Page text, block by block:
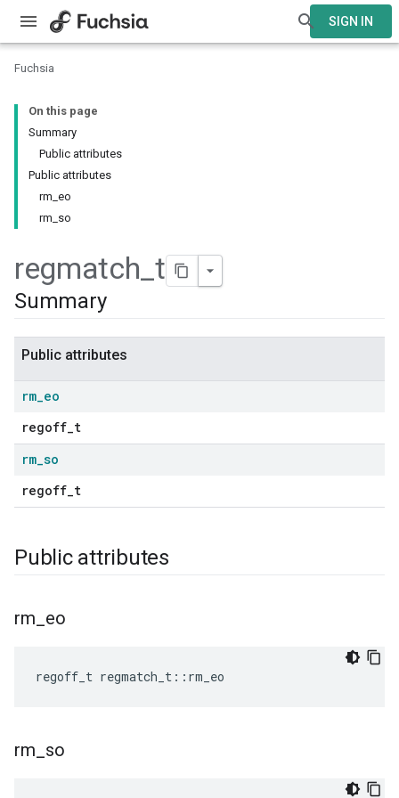
SIGN IN
Fuchsia
On this page
Summary
Public attributes
Public attributes
rm_eo
rm_so
regmatch_t
Summary
Public attributes
rm_eo
regoff_t
rm_so
regoff_t
Public attributes
rm eo
regoff_t regmatch_t :: rm_eo
rm so